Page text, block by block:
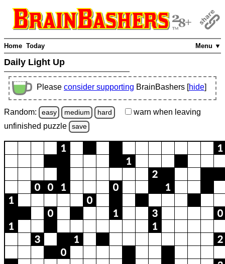
Menu ▼
Home Today
Daily Light Up
Please consider supporting BrainBashers [hide]
Random: easy medium hard warn when leaving
unfinished puzzle save